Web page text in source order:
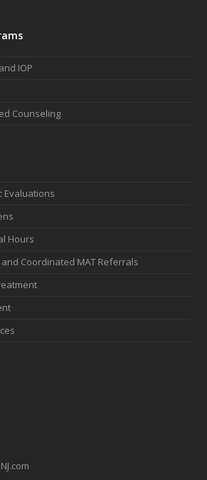
t
rIOP
Counseling
Evaluations
Hours
Coordinated MAT Referrals